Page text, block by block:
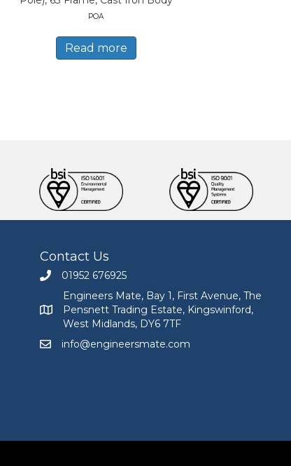
POA
Read more
Contact Us
Call Engineers Mate on 01952 676925
01952 676925
Engineers Mate address at Bay 1, First Avenue,
Engineers Mate, Bay 1, First Avenue, The
Pensnett Trading Estate, Kingswinford,
West Midlands, DY6 7TF
Email Engineers Mate at info@engineersmate.com
info@engineersmate.com